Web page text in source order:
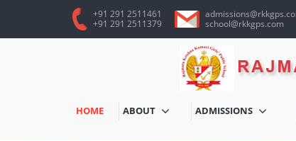
+91 291 2511461
+91 291 2511379
school@rkkgps.com
HOME ABOUT ADMISSIONS